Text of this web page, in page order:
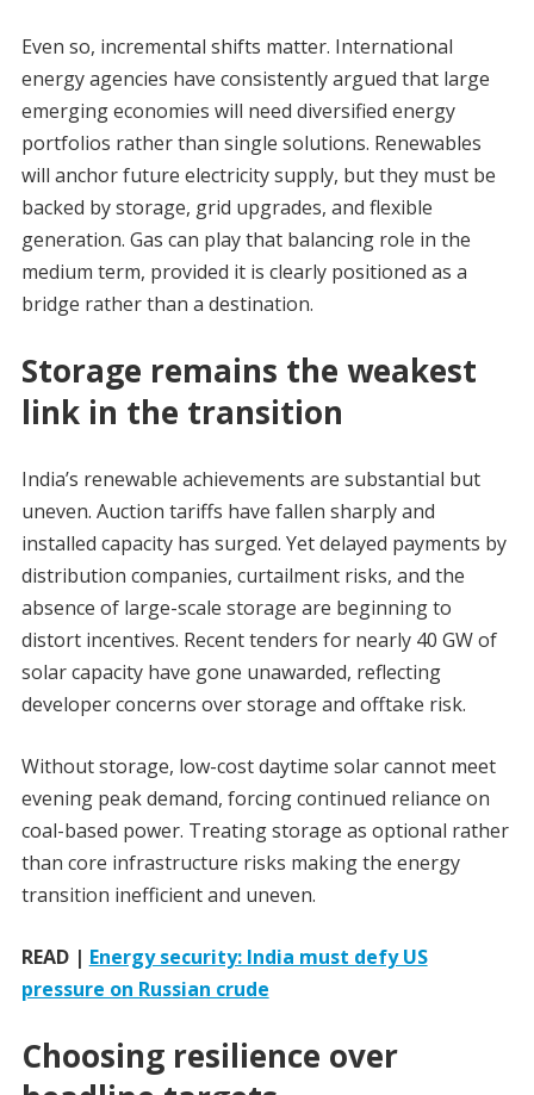
Even so, incremental shifts matter. International
energy agencies have consistently argued that large
emerging economies will need diversified energy
portfolios rather than single solutions. Renewables
will anchor future electricity supply, but they must be
backed by storage, grid upgrades, and flexible
generation. Gas can play that balancing role in the
medium term, provided it is clearly positioned as a
bridge rather than a destination.
Storage remains the weakest
link in the transition
India’s renewable achievements are substantial but
uneven. Auction tariffs have fallen sharply and
installed capacity has surged. Yet delayed payments by
distribution companies, curtailment risks, and the
absence of large-scale storage are beginning to
distort incentives. Recent tenders for nearly 40 GW of
solar capacity have gone unawarded, reflecting
developer concerns over storage and offtake risk.
Without storage, low-cost daytime solar cannot meet
evening peak demand, forcing continued reliance on
coal-based power. Treating storage as optional rather
than core infrastructure risks making the energy
transition inefficient and uneven.
READ | Energy security: India must defy US
pressure on Russian crude
Choosing resilience over